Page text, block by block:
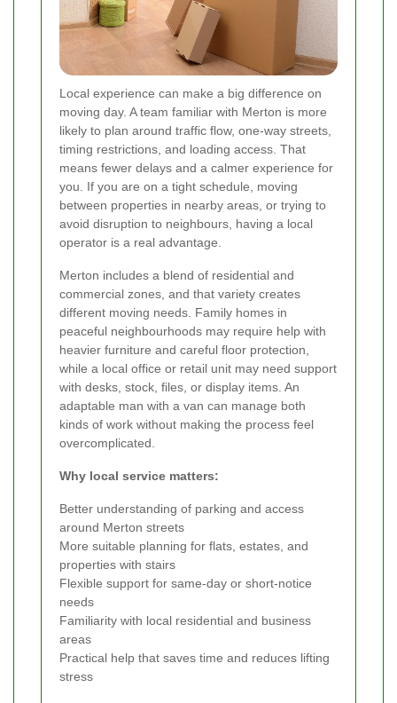
Local experience can make a big difference on
moving day. A team familiar with Merton is more
likely to plan around traffic flow, one-way streets,
timing restrictions, and loading access. That
means fewer delays and a calmer experience for
you. If you are on a tight schedule, moving
between properties in nearby areas, or trying to
avoid disruption to neighbours, having a local
operator is a real advantage.
Merton includes a blend of residential and
commercial zones, and that variety creates
different moving needs. Family homes in
peaceful neighbourhoods may require help with
heavier furniture and careful floor protection,
while a local office or retail unit may need support
with desks, stock, files, or display items. An
adaptable man with a van can manage both
kinds of work without making the process feel
overcomplicated.
Why local service matters:
Better understanding of parking and access
around Merton streets
More suitable planning for flats, estates, and
properties with stairs
Flexible support for same-day or short-notice
needs
Familiarity with local residential and business
areas
Practical help that saves time and reduces lifting
stress